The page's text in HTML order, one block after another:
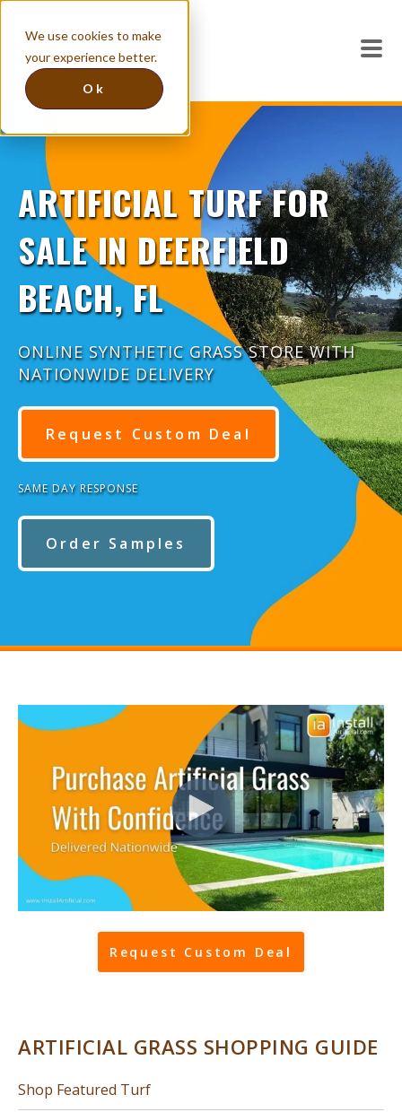
We use cookies to make
your experience better.
Ok
ARTIFICIAL TURF FOR
SALE IN DEERFIELD
BEACH, FL
ONLINE SYNTHETIC GRASS STORE WITH
NATIONWIDE DELIVERY
Request Custom Deal
SAME DAY RESPONSE
Order Samples
Request Custom Deal
ARTIFICIAL GRASS SHOPPING GUIDE
Shop Featured Turf